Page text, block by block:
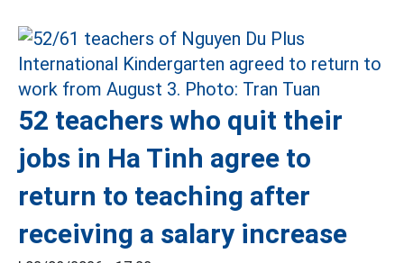
52 teachers who quit their
jobs in Ha Tinh agree to
return to teaching after
receiving a salary increase